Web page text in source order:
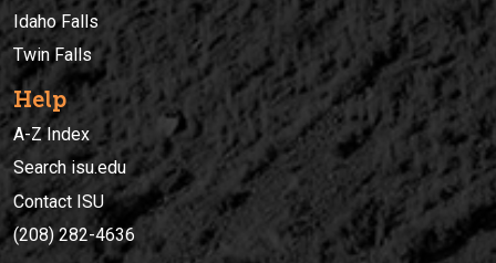
Idaho Falls
Twin Falls
Help
A-Z Index
Search isu.edu
Contact ISU
(208) 282-4636